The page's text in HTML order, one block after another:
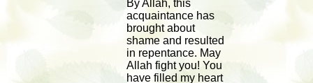
By Allah, this
acquaintance has
brought about
shame and resulted
in repentance. May
Allah fight you! You
have filled my heart